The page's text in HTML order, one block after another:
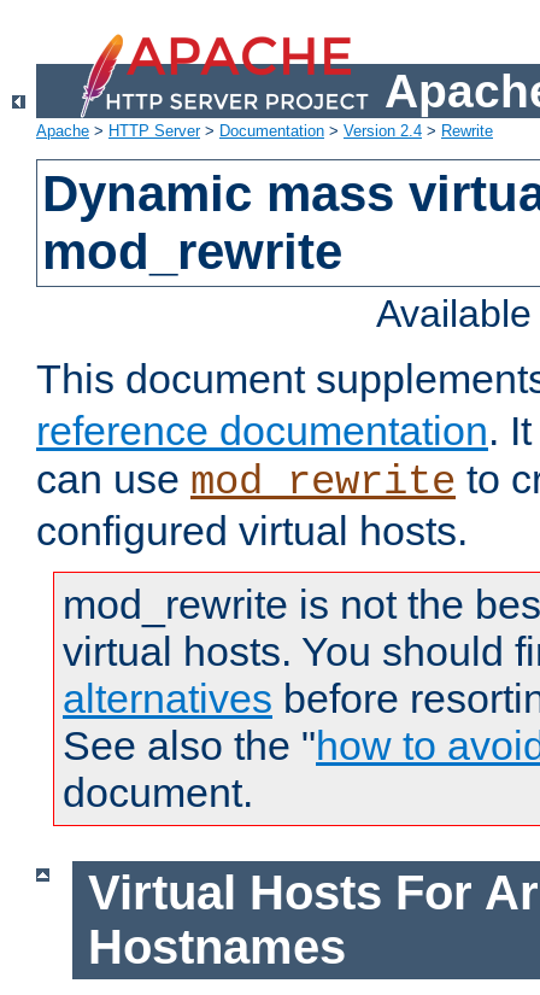
Apache > HTTP Server> Documentation > Version 2.4 > Rewrite
Dynamic mass
mod_rewrite
This document
reference documentation.
can use mod_rewrite to
configured virtual hosts.
mod_rewrite is not the
virtual hosts. You should
alternatives before
See also the "how to
document.
Virtual Hosts For
Hostnames